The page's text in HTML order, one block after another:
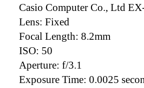
Casio Computer Co., Ltd
Lens: Fixed
Focal Length: 8.2mm
ISO: 50
Aperture: f/3.1
Exposure Time: 0.0025